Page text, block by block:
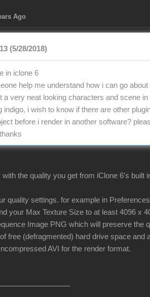
Ago
(5/28/2018)
in iclone 6
help me understand how i can go about
a very neat looking characters and scene
indigo, i wish to know if there are other
before i render in another software?
the quality you get from iClone 6's built
quality settings. for example in
your Max Texture Size to at least 4096 x
Image PNG which will preserve the
free (defragmented) hard drive space and
AVI for the render format.